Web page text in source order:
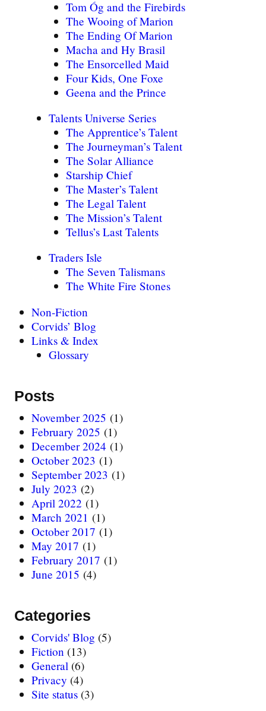
Tom Óg and the Firebirds
The Wooing of Marion
The Ending Of Marion
Macha and Hy Brasil
The Ensorcelled Maid
Four Kids, One Foxe
Geena and the Prince
Talents Universe Series
The Apprentice’s Talent
The Journeyman’s Talent
The Solar Alliance
Starship Chief
The Master’s Talent
The Legal Talent
The Mission’s Talent
Tellus’s Last Talents
Traders Isle
The Seven Talismans
The White Fire Stones
Non-Fiction
Corvids’ Blog
Links & Index
Glossary
Posts
November 2025 (1)
February 2025 (1)
December 2024 (1)
October 2023 (1)
September 2023 (1)
July 2023 (2)
April 2022 (1)
March 2021 (1)
October 2017 (1)
May 2017 (1)
February 2017 (1)
June 2015 (4)
Categories
Corvids' Blog (5)
Fiction (13)
General (6)
Privacy (4)
Site status (3)